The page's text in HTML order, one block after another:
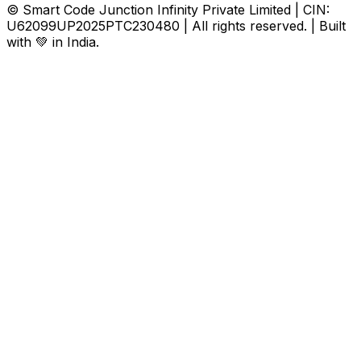
© Smart Code Junction Infinity Private Limited | CIN:
U62099UP2025PTC230480 | All rights reserved. | Built
with 💚 in India.